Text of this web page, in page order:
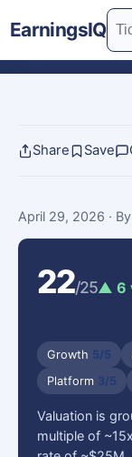
EarningsIQ
Share Save
April 29, 2026 ·
22/25▲ 6
Growth 5/5
Platform 3/5
Valuation is
multiple of